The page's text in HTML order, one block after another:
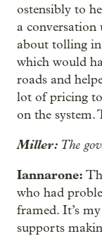
ostensibly to
a
about tolling
which would
roads and
lot of pricing
on the system.
Miller: The
Iannarone:
who had
framed. It’s
supports